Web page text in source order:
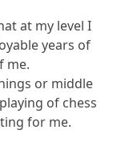
at my level I
years of
me.
or middle
of chess
for me.